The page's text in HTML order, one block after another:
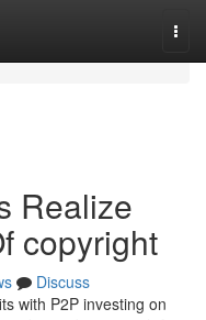
Realize
copyright
Discuss
with P2P investing on